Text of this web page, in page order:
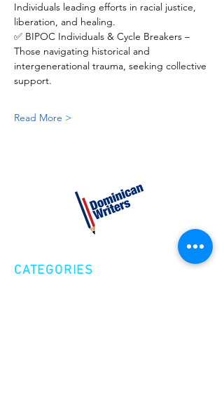
Individuals leading efforts in racial justice,
liberation, and healing.
✅ BIPOC Individuals & Cycle Breakers –
Those navigating historical and
intergenerational trauma, seeking collective
support.
Read More >
CATEGORIES